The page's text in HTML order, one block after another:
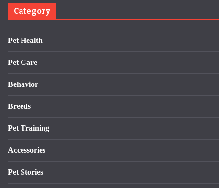
Category
Pet Health
Pet Care
Behavior
Breeds
Pet Training
Accessories
Pet Stories